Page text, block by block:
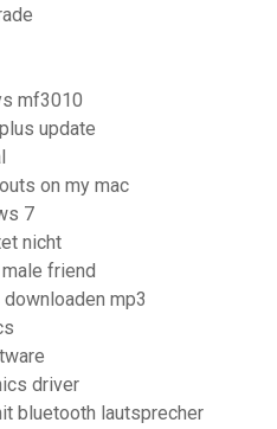
mf3010
update
on my mac
7
nicht
friend
mp3
driver
bluetooth lautsprecher